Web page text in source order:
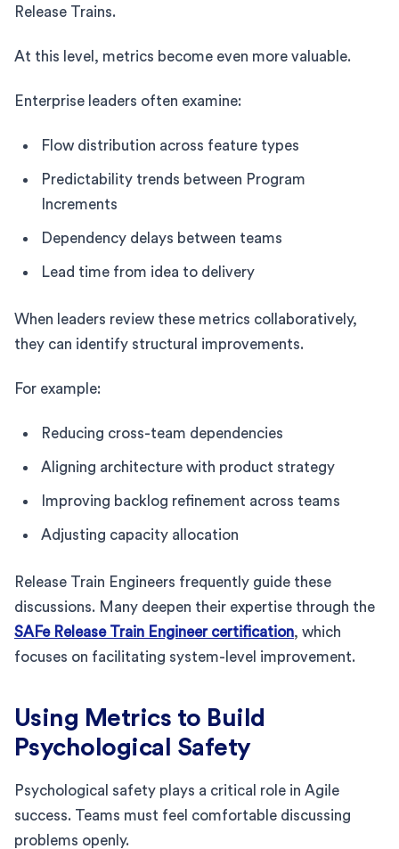
Release Trains.
At this level, metrics become even more valuable.
Enterprise leaders often examine:
Flow distribution across feature types
Predictability trends between Program
Increments
Dependency delays between teams
Lead time from idea to delivery
When leaders review these metrics collaboratively,
they can identify structural improvements.
For example:
Reducing cross-team dependencies
Aligning architecture with product strategy
Improving backlog refinement across teams
Adjusting capacity allocation
Release Train Engineers frequently guide these
discussions. Many deepen their expertise through the
SAFe Release Train Engineer certification, which
focuses on facilitating system-level improvement.
Using Metrics to Build
Psychological Safety
Psychological safety plays a critical role in Agile
success. Teams must feel comfortable discussing
problems openly.